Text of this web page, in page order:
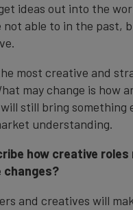
ideas out into the
able to in the past,
most creative and
may change is how
still bring
understanding.
how creative
changes?
and creatives will